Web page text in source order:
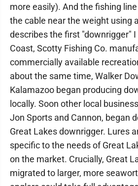
more easily). And the fishing
the cable near the weight using
describes the first "downrigger"
Coast, Scotty Fishing Co.
commercially available
about the same time, Walker
Kalamazoo began producing
locally. Soon other local
Jon Sports and Cannon, began
Great Lakes downrigger. Lures
specific to the needs of Great
on the market. Crucially, Great
migrated to larger, more